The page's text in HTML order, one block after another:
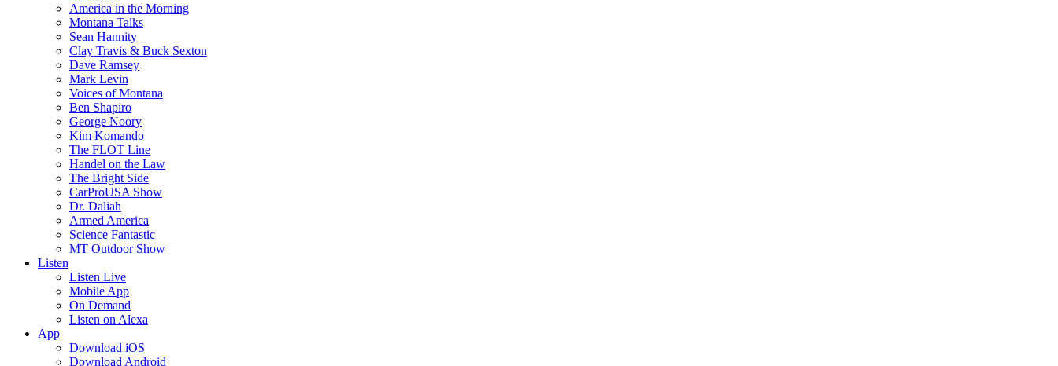
America in the Morning
Montana Talks
Sean Hannity
Clay Travis & Buck Sexton
Dave Ramsey
Mark Levin
Voices of Montana
Ben Shapiro
George Noory
Kim Komando
The FLOT Line
Handel on the Law
The Bright Side
CarProUSA Show
Dr. Daliah
Armed America
Science Fantastic
MT Outdoor Show
Listen
Listen Live
Mobile App
On Demand
Listen on Alexa
App
Download iOS
Download Android